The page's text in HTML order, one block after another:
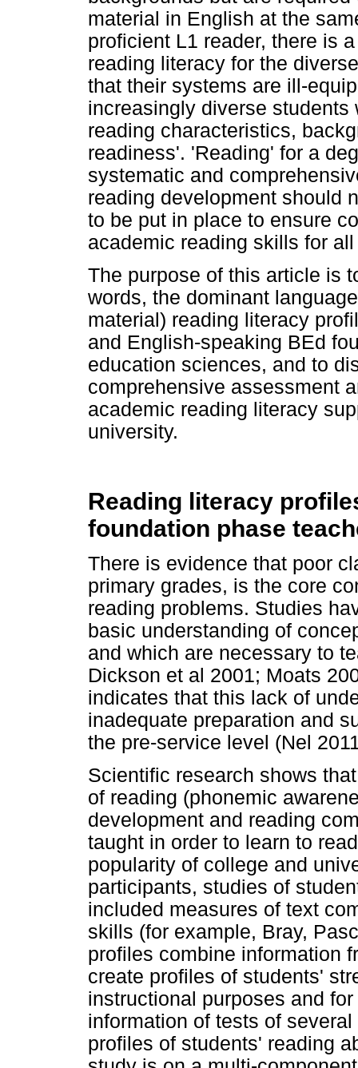
material in English at the
proficient L1 reader, there is
reading literacy for the
that their systems are ill-
increasingly diverse
reading characteristics,
readiness'. 'Reading' for a
systematic and
reading development should
to be put in place to ensure
academic reading skills for
The purpose of this article is
words, the dominant
material) reading literacy
and English-speaking BEd
education sciences, and to
comprehensive assessment
academic reading literacy
university.
Reading literacy
foundation phase
There is evidence that poor
primary grades, is the core
reading problems. Studies
basic understanding of
and which are necessary to
Dickson et al 2001; Moats
indicates that this lack of
inadequate preparation and
the pre-service level (Nel
Scientific research shows
of reading (phonemic
development and reading
taught in order to learn to
popularity of college and
participants, studies of
included measures of text
skills (for example, Bray,
profiles combine information
create profiles of students'
instructional purposes and
information of tests of
profiles of students' reading